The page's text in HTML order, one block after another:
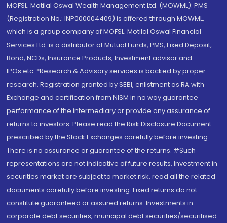
MOFSL. Motilal Oswal Wealth Management Ltd. (MOWML): PMS
(Registration No.: INP000004409) is offered through MOWML,
which is a group company of MOFSL. Motilal Oswal Financial
Services Ltd. is a distributor of Mutual Funds, PMS, Fixed Deposit,
Bond, NCDs, Insurance Products, Investment advisor and
IPOs.etc. *Research & Advisory services is backed by proper
research. Registration granted by SEBI, enlistment as RA with
Exchange and certification from NISM in no way guarantee
performance of the intermediary or provide any assurance of
returns to investors. Please read the Risk Disclosure Document
prescribed by the Stock Exchanges carefully before investing.
There is no assurance or guarantee of the returns. #Such
representations are not indicative of future results. Investment in
securities market are subject to market risk, read all the related
documents carefully before investing. Fixed returns do not
constitute guaranteed or assured returns. Investments in
corporate debt securities, municipal debt securities/securitised